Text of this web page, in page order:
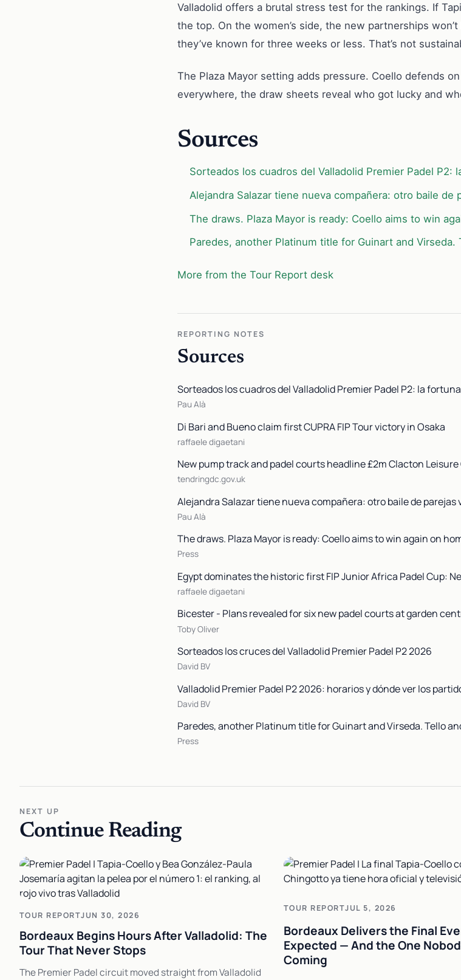
Valladolid offers a brutal stress test for the rankings. If
the top. On the women’s side, the new partnerships
they’ve known for three weeks or less. That’s not
The Plaza Mayor setting adds pressure. Coello defends
everywhere, the draw sheets reveal who got lucky and
Sources
Sorteados los cuadros del Valladolid Premier Padel P2:
Alejandra Salazar tiene nueva compañera: otro baile de
The draws. Plaza Mayor is ready: Coello aims to win
Paredes, another Platinum title for Guinart and Virseda.
More from the Tour Report desk
REPORTING NOTES
Sources
Sorteados los cuadros del Valladolid Premier Padel P2: la
Pau Alà
Di Bari and Bueno claim first CUPRA FIP Tour victory in Osaka
raffaele digaetani
New pump track and padel courts headline £2m Clacton
tendringdc.gov.uk
Alejandra Salazar tiene nueva compañera: otro baile de parejas
Pau Alà
The draws. Plaza Mayor is ready: Coello aims to win again on
Press
Egypt dominates the historic first FIP Junior Africa Padel Cup:
raffaele digaetani
Bicester - Plans revealed for six new padel courts at garden
Toby Oliver
Sorteados los cruces del Valladolid Premier Padel P2 2026
David BV
Valladolid Premier Padel P2 2026: horarios y dónde ver los
David BV
Paredes, another Platinum title for Guinart and Virseda. Tello
Press
NEXT UP
Continue Reading
TOUR REPORTJUN 30, 2026
Bordeaux Begins Hours After Valladolid: The
Tour That Never Stops
The Premier Padel circuit moved straight from Valladolid
TOUR REPORTJUL 5, 2026
Bordeaux Delivers the Final
Expected — And the One
Coming